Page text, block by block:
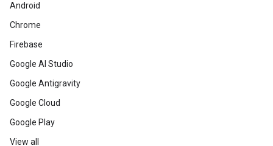
Android
Chrome
Firebase
Google AI Studio
Google Antigravity
Google Cloud
Google Play
View all